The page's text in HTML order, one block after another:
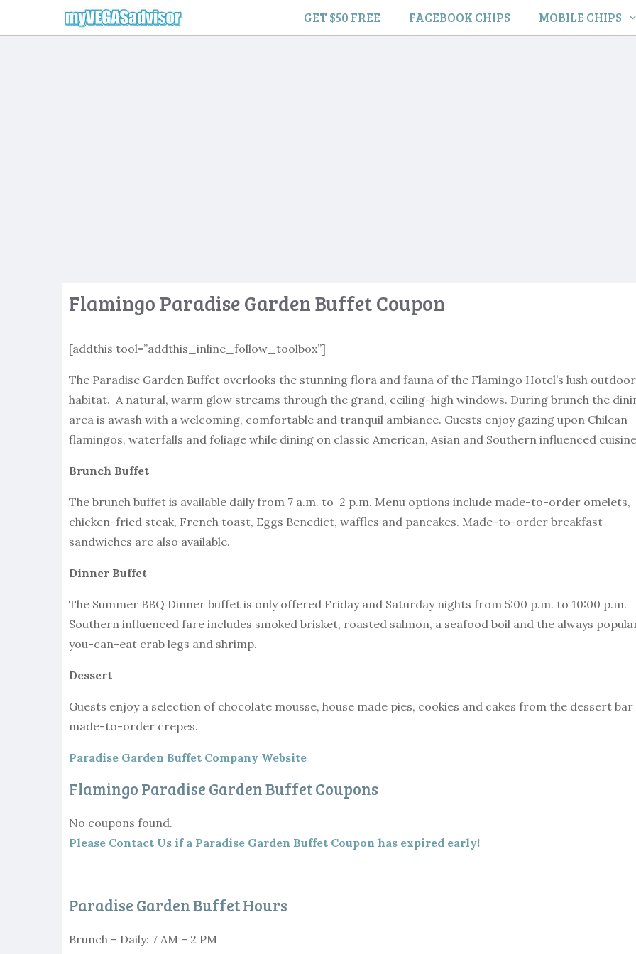
GET $50 FREE FACEBOOK CHIPS MOBILE CHIPS
Flamingo Paradise Garden Buffet Coupon
[addthis tool=”addthis_inline_follow_toolbox”]
The Paradise Garden Buffet overlooks the stunning flora and fauna of the Flamingo Hotel’s lush outdoor
habitat. A natural, warm glow streams through the grand, ceiling-high windows. During brunch the
area is awash with a welcoming, comfortable and tranquil ambiance. Guests enjoy gazing upon Chilean
flamingos, waterfalls and foliage while dining on classic American, Asian and Southern influenced
Brunch Buffet
The brunch buffet is available daily from 7 a.m. to 2 p.m. Menu options include made-to-order omelets,
chicken-fried steak, French toast, Eggs Benedict, waffles and pancakes. Made-to-order breakfast
sandwiches are also available.
Dinner Buffet
The Summer BBQ Dinner buffet is only offered Friday and Saturday nights from 5:00 p.m. to 10:00 p.m.
Southern influenced fare includes smoked brisket, roasted salmon, a seafood boil and the always
you-can-eat crab legs and shrimp.
Dessert
Guests enjoy a selection of chocolate mousse, house made pies, cookies and cakes from the dessert bar
made-to-order crepes.
Paradise Garden Buffet Company Website
Flamingo Paradise Garden Buffet Coupons
No coupons found.
Please Contact Us if a Paradise Garden Buffet Coupon has expired early!
Paradise Garden Buffet Hours
Brunch – Daily: 7 AM – 2 PM